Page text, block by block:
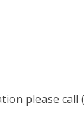
please call